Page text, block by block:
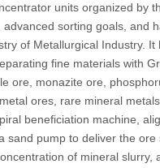
units organized by
sorting goals, and
of Metallurgical Industry.
fine materials with
ore, monazite ore,
ores, rare mineral
beneficiation machine,
pump to deliver the
of mineral slurry,